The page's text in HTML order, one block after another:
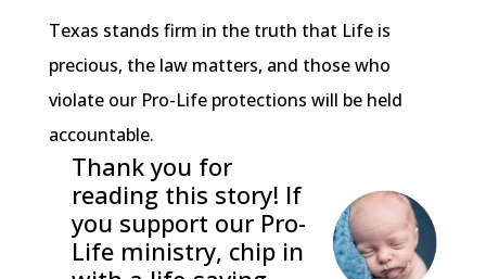
Texas stands firm in the truth that Life is
precious, the law matters, and those who
violate our Pro-Life protections will be held
accountable.
Thank you for
reading this story! If
you support our Pro-
Life ministry, chip in